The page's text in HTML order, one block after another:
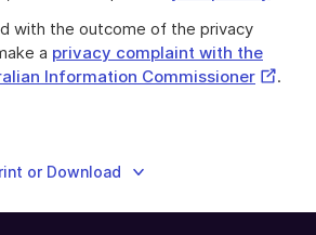
with the outcome of the privacy
a privacy complaint with the
Information Commissioner
.
or Download